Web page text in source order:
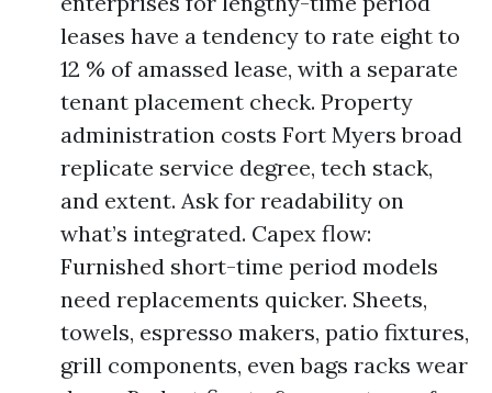
leases have a tendency to rate eight to
12 % of amassed lease, with a separate
tenant placement check. Property
administration costs Fort Myers broad
replicate service degree, tech stack,
and extent. Ask for readability on
what’s integrated. Capex flow:
Furnished short-time period models
need replacements quicker. Sheets,
towels, espresso makers, patio fixtures,
grill components, even bags racks wear